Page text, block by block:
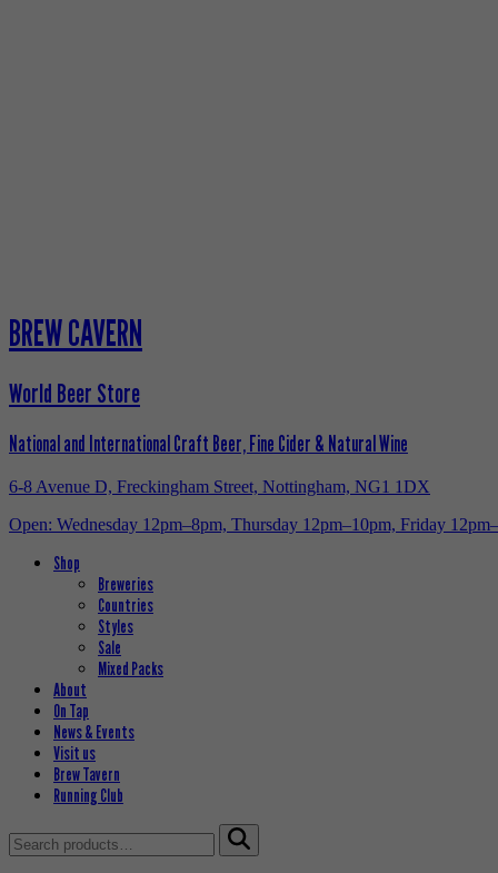
BREW CAVERN
World Beer Store
National and International Craft Beer, Fine Cider & Natural Wine
6-8 Avenue D, Freckingham Street, Nottingham, NG1 1DX
Open: Wednesday 12pm–8pm, Thursday 12pm–10pm, Friday
Shop
Breweries
Countries
Styles
Sale
Mixed Packs
About
On Tap
News & Events
Visit us
Brew Tavern
Running Club
Search
for: